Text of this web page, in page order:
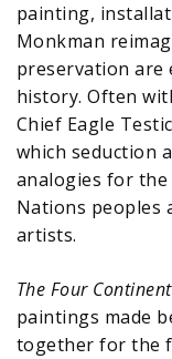
painting,
Monkman
preservation are
history. Often
Chief Eagle
which seduction
analogies for
Nations peoples
artists.
The Four
paintings made
together for the